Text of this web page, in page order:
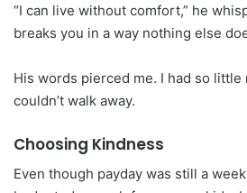
“I can live without comfort,” he
breaks you in a way nothing else
His words pierced me. I had so little
couldn’t walk away.
Choosing Kindness
Even though payday was still a